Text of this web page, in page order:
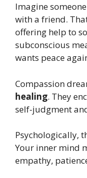
Imagine
with a friend.
offering help to
subconscious
wants peace
Compassion
healing. They
self-judgment
Psychologically,
Your inner mind
empathy,